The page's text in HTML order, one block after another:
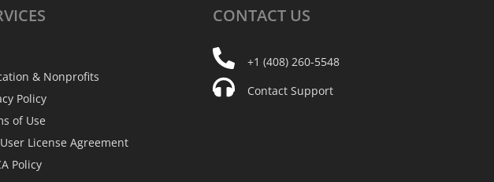
& Nonprofits
Policy
of Use
License Agreement
Policy
CONTACT US
+1 (408) 260-5548
Contact Support